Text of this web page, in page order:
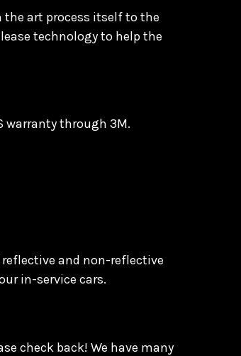
art process itself to the
technology to help the
warranty through 3M.
and non-reflective
in-service cars.
check back! We have many